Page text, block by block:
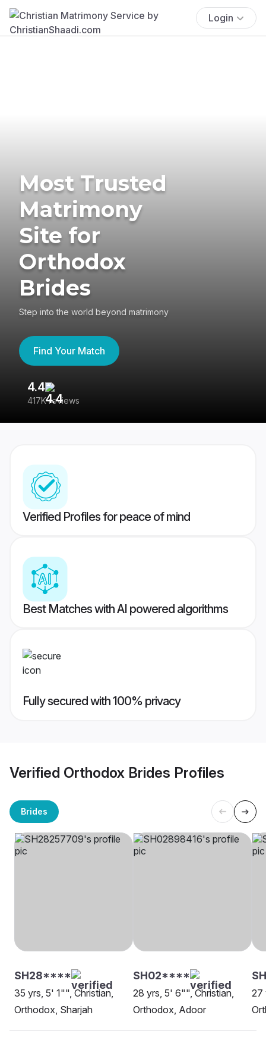
Login
Most Trusted
Matrimony
Site for
Orthodox
Brides
Step into the world beyond matrimony
Find Your Match
4.4
417K reviews
Verified Profiles for peace of mind
Best Matches with AI powered algorithms
Fully secured with 100% privacy
Verified Orthodox Brides Profiles
Brides
SH28****
35 yrs, 5' 1"", Christian,
Orthodox, Sharjah
SH02****
28 yrs, 5' 6"", Christian,
Orthodox, Adoor
27